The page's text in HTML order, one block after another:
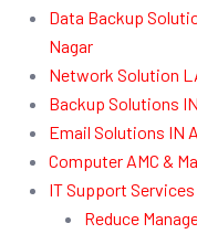
Data Backup
Nagar
Network Solution
Backup Solutions
Email Solutions IN
Computer AMC &
IT Support
Reduce